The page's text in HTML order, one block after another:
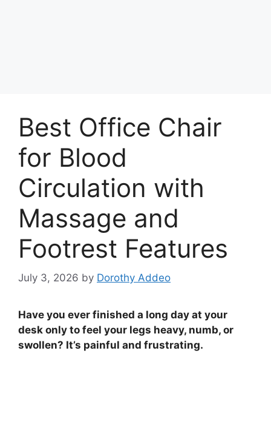
Best Office Chair
for Blood
Circulation with
Massage and
Footrest Features
July 3, 2026 by Dorothy Addeo
Have you ever finished a long day at your
desk only to feel your legs heavy, numb, or
swollen? It’s painful and frustrating.